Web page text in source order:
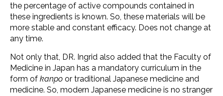
the percentage of active compounds contained in
these ingredients is known. So, these materials will be
more stable and constant efficacy. Does not change at
any time.
Not only that, DR. Ingrid also added that the Faculty of
Medicine in Japan has a mandatory curriculum in the
form of kanpo or traditional Japanese medicine and
medicine. So, modern Japanese medicine is no stranger